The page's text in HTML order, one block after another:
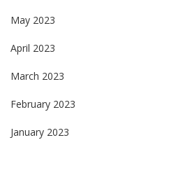
May 2023
April 2023
March 2023
February 2023
January 2023